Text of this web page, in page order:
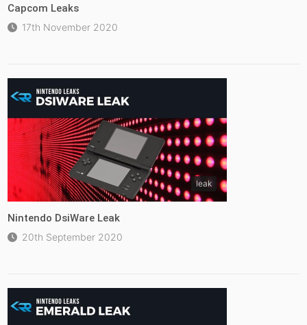
Capcom Leaks
17th November 2020
leak
Nintendo DsiWare Leak
20th September 2020